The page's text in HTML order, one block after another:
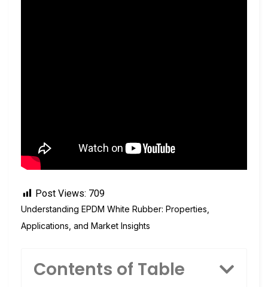
Post Views: 709
Understanding EPDM White Rubber: Properties,
Applications, and Market Insights
Contents of Table